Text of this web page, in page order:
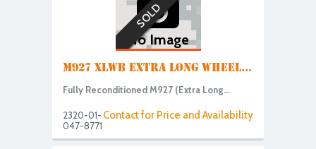
SOLD
No Image
M927 XLWB EXTRA LONG WHEEL...
Fully Reconditioned M927 (Extra Long...
Contact for Price and Availability
2320-01-
047-8771